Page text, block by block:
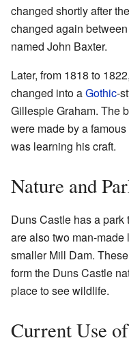
changed shortly after
changed again
named John Baxter.
Later, from 1818 to
changed into aGothic-
Gillespie Graham. The
were made by a
was learning his craft.
Nature and
Duns Castle has a
are also two man-
smaller Mill Dam.
form the Duns Castle
place to see wildlife.
Current Use